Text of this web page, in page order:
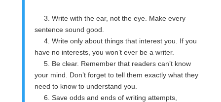
3. Write with the ear, not the eye. Make every
sentence sound good.
4. Write only about things that interest you. If you
have no interests, you won’t ever be a writer.
5. Be clear. Remember that readers can’t know
your mind. Don’t forget to tell them exactly what they
need to know to understand you.
6. Save odds and ends of writing attempts,